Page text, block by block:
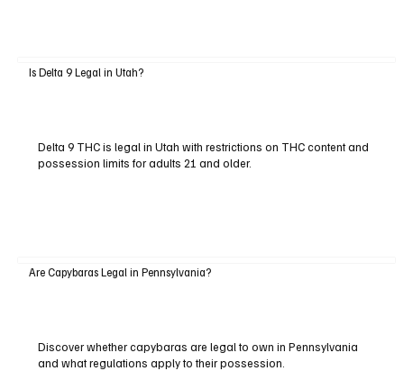
Is Delta 9 Legal in Utah?
Delta 9 THC is legal in Utah with restrictions on THC content and
possession limits for adults 21 and older.
Are Capybaras Legal in Pennsylvania?
Discover whether capybaras are legal to own in Pennsylvania
and what regulations apply to their possession.